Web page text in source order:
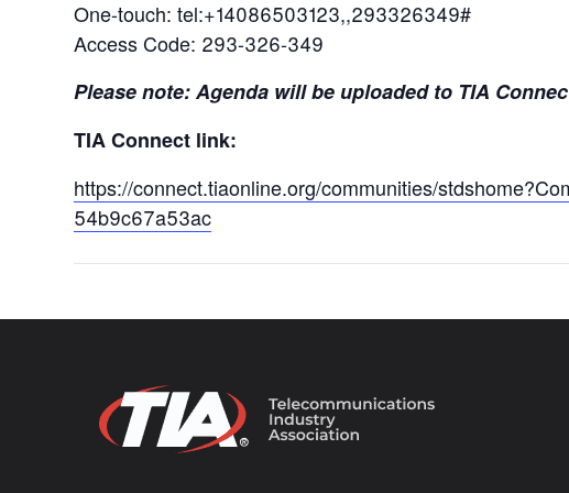
One-touch: tel:+14086503123,,293326349#
Access Code: 293-326-349
Please note: Agenda will be uploaded to TIA
TIA Connect link:
https://connect.tiaonline.org/communities/
54b9c67a53ac